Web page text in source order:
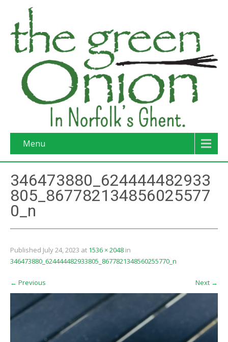
Menu
346473880_624444482933
805_867782134856025577
0_n
Published July 24, 2023 at 1536 × 2048 in
346473880_624444482933805_8677821348560255770_n
← Previous Next →